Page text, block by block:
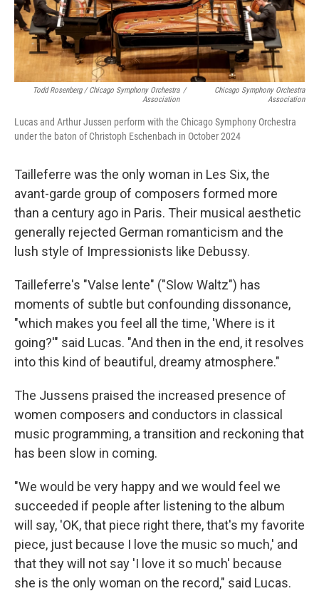
Todd Rosenberg / Chicago Symphony Orchestra
Association
/
Chicago Symphony Orchestra
Association
Lucas and Arthur Jussen perform with the Chicago Symphony Orchestra
under the baton of Christoph Eschenbach in October 2024
Tailleferre was the only woman in Les Six, the
avant-garde group of composers formed more
than a century ago in Paris. Their musical aesthetic
generally rejected German romanticism and the
lush style of Impressionists like Debussy.
Tailleferre's "Valse lente" ("Slow Waltz") has
moments of subtle but confounding dissonance,
"which makes you feel all the time, 'Where is it
going?'" said Lucas. "And then in the end, it resolves
into this kind of beautiful, dreamy atmosphere."
The Jussens praised the increased presence of
women composers and conductors in classical
music programming, a transition and reckoning that
has been slow in coming.
"We would be very happy and we would feel we
succeeded if people after listening to the album
will say, 'OK, that piece right there, that's my favorite
piece, just because I love the music so much,' and
that they will not say 'I love it so much' because
she is the only woman on the record," said Lucas.